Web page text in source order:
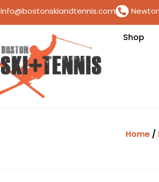
info@bostonskiandtennis.com
Shop
Home /